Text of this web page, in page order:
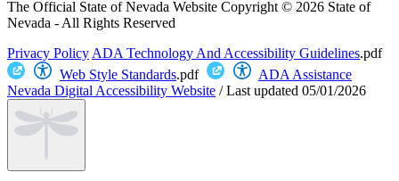
The Official State of Nevada Website Copyright © 2026 State of
Nevada - All Rights Reserved
Privacy Policy ADA Technology And Accessibility Guidelines.pdf
Web Style Standards.pdf
ADA Assistance
Nevada Digital Accessibility Website /Last updated 05/01/2026